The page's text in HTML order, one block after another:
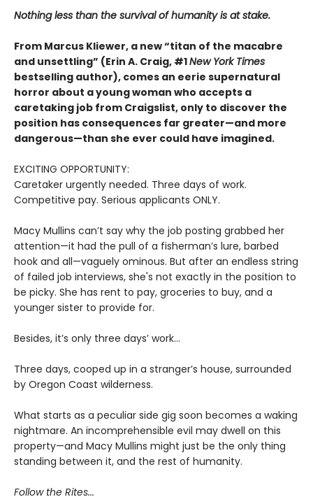
Nothing less than the survival of humanity is at stake.
From Marcus Kliewer, a new “titan of the macabre
and unsettling” (Erin A. Craig, #1New York Times
bestselling author), comes an eerie supernatural
horror about a young woman who accepts a
caretaking job from Craigslist, only to discover the
position has consequences far greater—and more
dangerous—than she ever could have imagined.
EXCITING OPPORTUNITY:
Caretaker urgently needed. Three days of work.
Competitive pay. Serious applicants ONLY.
Macy Mullins can’t say why the job posting grabbed her
attention—it had the pull of a fisherman’s lure, barbed
hook and all—vaguely ominous. But after an endless string
of failed job interviews, she's not exactly in the position to
be picky. She has rent to pay, groceries to buy, and a
younger sister to provide for.
Besides, it’s only three days’ work…
Three days, cooped up in a stranger’s house, surrounded
by Oregon Coast wilderness.
What starts as a peculiar side gig soon becomes a waking
nightmare. An incomprehensible evil may dwell on this
property—and Macy Mullins might just be the only thing
standing between it, and the rest of humanity.
Follow the Rites...